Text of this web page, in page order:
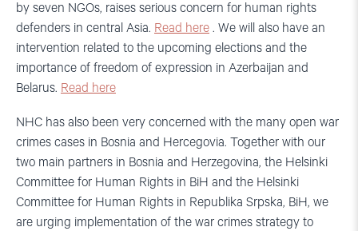
by seven NGOs, raises serious concern for human rights
defenders in central Asia. Read here . We will also have an
intervention related to the upcoming elections and the
importance of freedom of expression in Azerbaijan and
Belarus. Read here
NHC has also been very concerned with the many open war
crimes cases in Bosnia and Hercegovia. Together with our
two main partners in Bosnia and Herzegovina, the Helsinki
Committee for Human Rights in BiH and the Helsinki
Committee for Human Rights in Republika Srpska, BiH, we
are urging implementation of the war crimes strategy to